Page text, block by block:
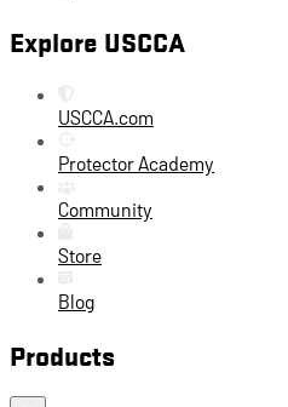
Explore USCCA
USCCA.com
Protector Academy
Community
Store
Blog
Products